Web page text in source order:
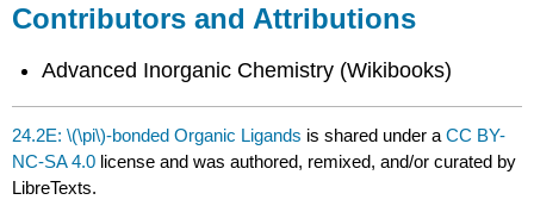
Contributors and Attributions
Advanced Inorganic Chemistry (Wikibooks)
24.2E: \(\pi\)-bonded Organic Ligands is shared under aCC BY-
NC-SA 4.0 license and was authored, remixed, and/or curated by
LibreTexts.